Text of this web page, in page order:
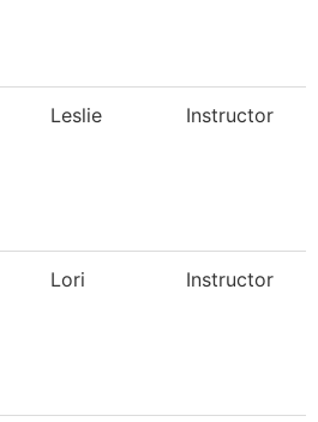
Leslie Instructor
Lori Instructor